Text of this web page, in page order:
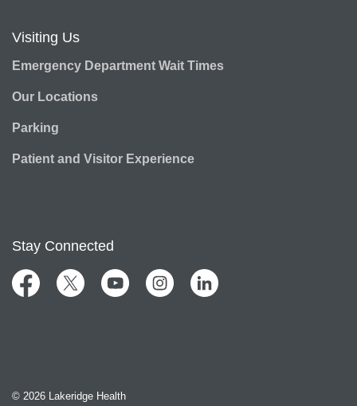
Visiting Us
Emergency Department Wait Times
Our Locations
Parking
Patient and Visitor Experience
Stay Connected
FacebookTwitter YouTubeInstagramLinkedIn
© 2026 Lakeridge Health